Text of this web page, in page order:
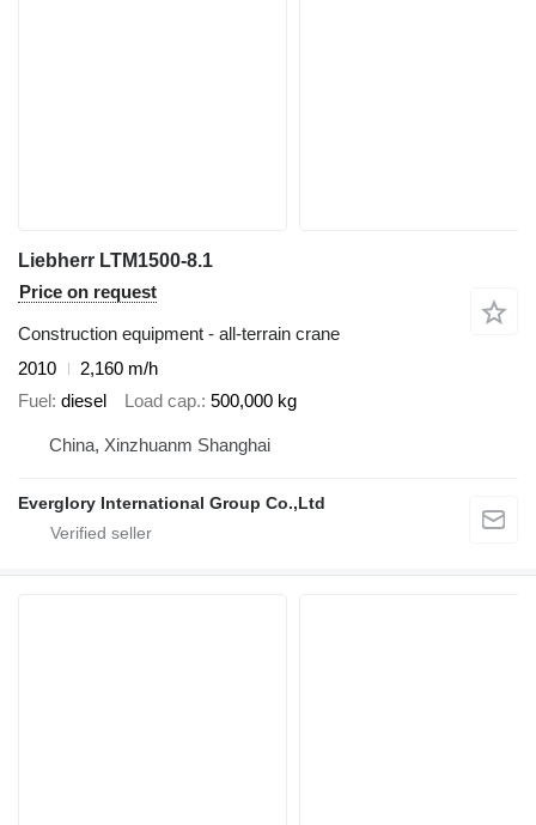
Liebherr LTM1500-8.1
Price on request
Construction equipment - all-terrain crane
2010
2,160 m/h
Fuel diesel Load cap. 500,000 kg
China, Xinzhuanm Shanghai
Everglory International Group Co.,Ltd